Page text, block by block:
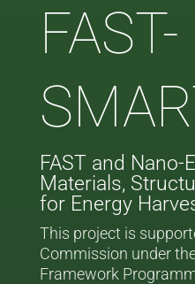
FAST-
FAST and Nano-
Materials,
for Energy
This project is
Commission under
Framework